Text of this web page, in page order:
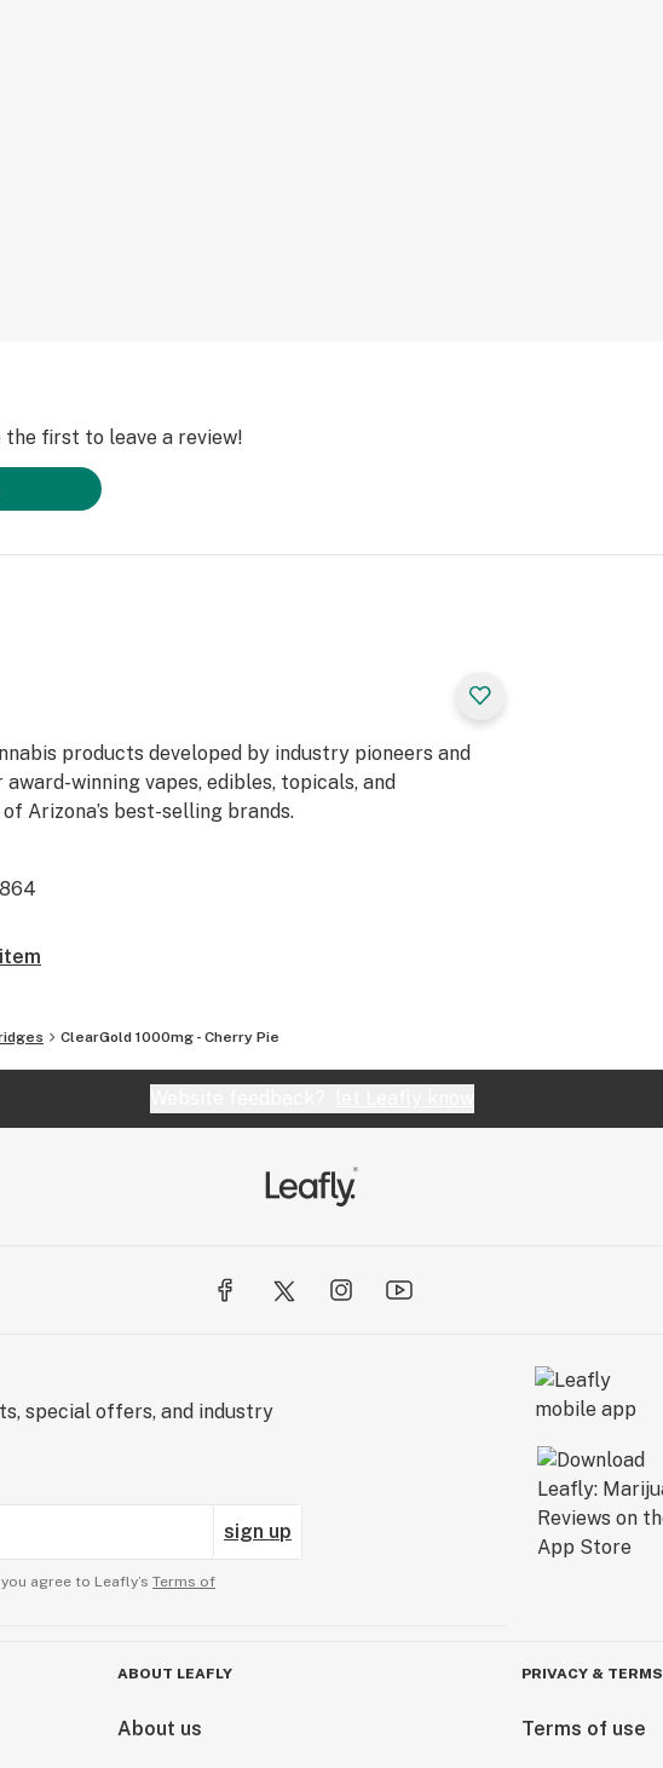
first to leave a review!
products developed by industry pioneers and
winning vapes, edibles, topicals, and
Arizona’s best-selling brands.
ClearGold 1000mg - Cherry Pie
special offers, and industry
sign up
agree to Leafly’s Terms of
ABOUT LEAFLY
About us
PRIVACY & TERMS
Terms of use